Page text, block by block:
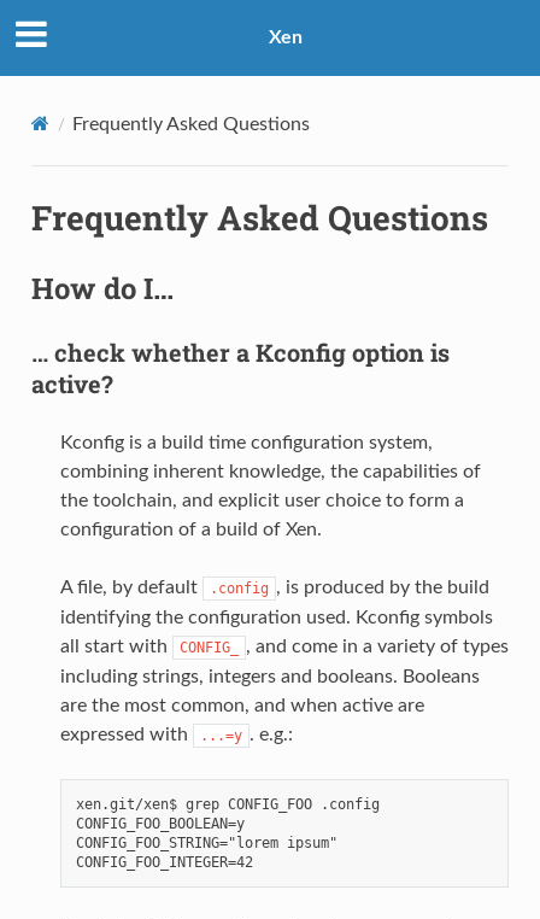
Xen
Frequently Asked Questions
Frequently Asked Questions
How do I…
… check whether a Kconfig option is
active?
Kconfig is a build time configuration system,
combining inherent knowledge, the capabilities of
the toolchain, and explicit user choice to form a
configuration of a build of Xen.
A file, by default .config , is produced by the build
identifying the configuration used. Kconfig symbols
all start with
CONFIG_
, and come in a variety of types
including strings, integers and booleans. Booleans
are the most common, and when active are
expressed with
...=y . e.g.:
xen.git/xen$ grep CONFIG_FOO .config
CONFIG_FOO_BOOLEAN=y
CONFIG_FOO_STRING="lorem ipsum"
CONFIG_FOO_INTEGER=42